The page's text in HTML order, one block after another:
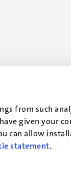
from such
given your
can allow
statement.